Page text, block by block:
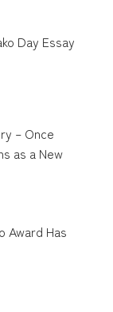
Day Essay
– Once
as a New
Award Has